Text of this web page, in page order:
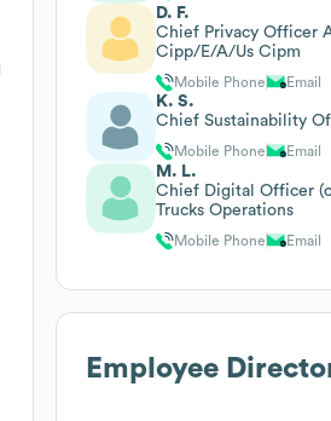
D. F.
Chief Privacy Officer
Cipp/E/A/Us Cipm
Mobile Phone Email
K. S.
Chief Sustainability
Mobile Phone Email
M. L.
Chief Digital Officer
Trucks Operations
Mobile Phone Email
Employee